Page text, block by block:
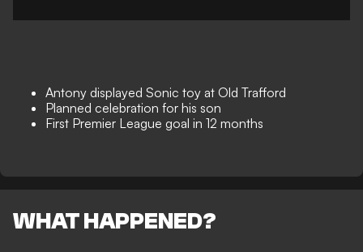
Antony displayed Sonic toy at Old Trafford
Planned celebration for his son
First Premier League goal in 12 months
WHAT HAPPENED?